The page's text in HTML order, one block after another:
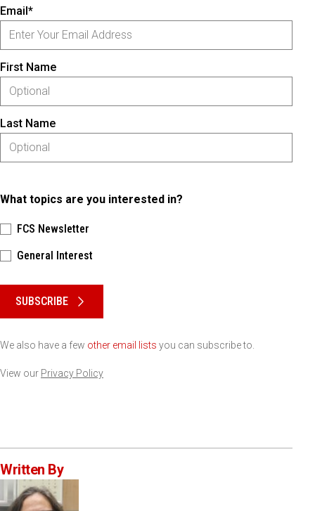
Email*
First Name
Last Name
What topics are you interested in?
FCS Newsletter
General Interest
SUBSCRIBE
We also have a few other email lists you can subscribe to.
View our Privacy Policy
Written By